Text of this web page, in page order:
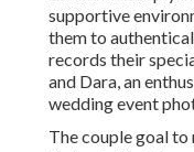
supportive
them to
records their
and Dara, an
wedding event
The couple goal